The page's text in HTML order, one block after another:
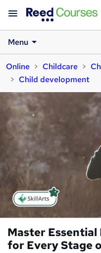
Menu
Online
Childcare
Child development
Master
for Every Stage